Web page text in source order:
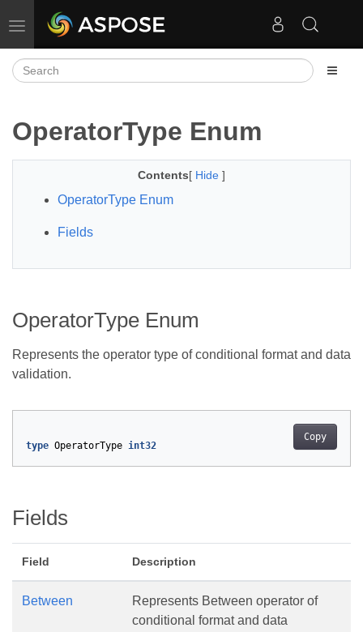
Toggle navigation
OperatorType Enum
Contents[ Hide ]
OperatorType Enum
Fields
OperatorType Enum
Represents the operator type of conditional format and data
validation.
Copy
type OperatorType int32
Fields
Field Description
Between
Represents Between operator of
conditional format and data